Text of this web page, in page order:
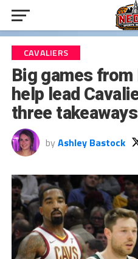
CAVALIERS
Big games
help lead
three takeaways
by Ashley Bastock